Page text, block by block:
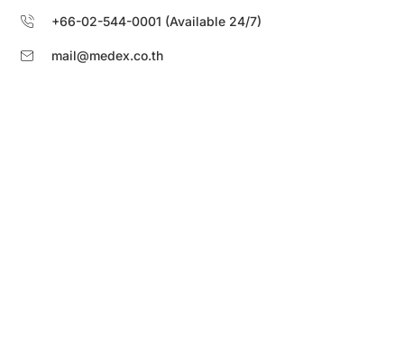
+66-02-544-0001 (Available 24/7)
mail@medex.co.th